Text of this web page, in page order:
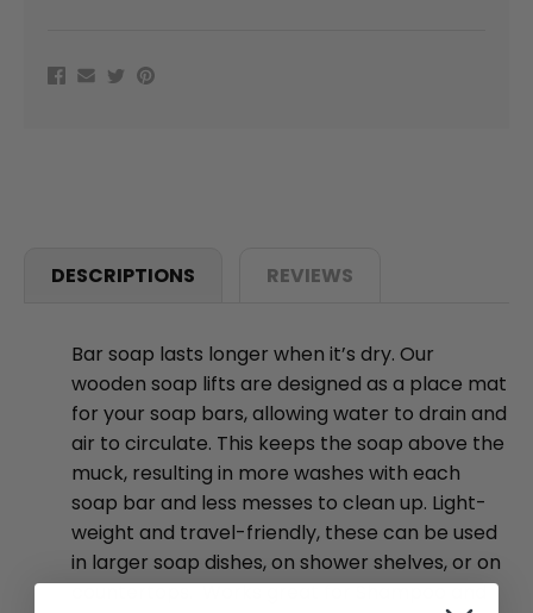
DESCRIPTIONS REVIEWS
Bar soap lasts longer when it’s dry. Our
wooden soap lifts are designed as a place mat
for your soap bars, allowing water to drain and
air to circulate. This keeps the soap above the
muck, resulting in more washes with each
soap bar and less messes to clean up. Light-
weight and travel-friendly, these can be used
in larger soap dishes, on shower shelves, or on
countertops. Works great for Shampoo and